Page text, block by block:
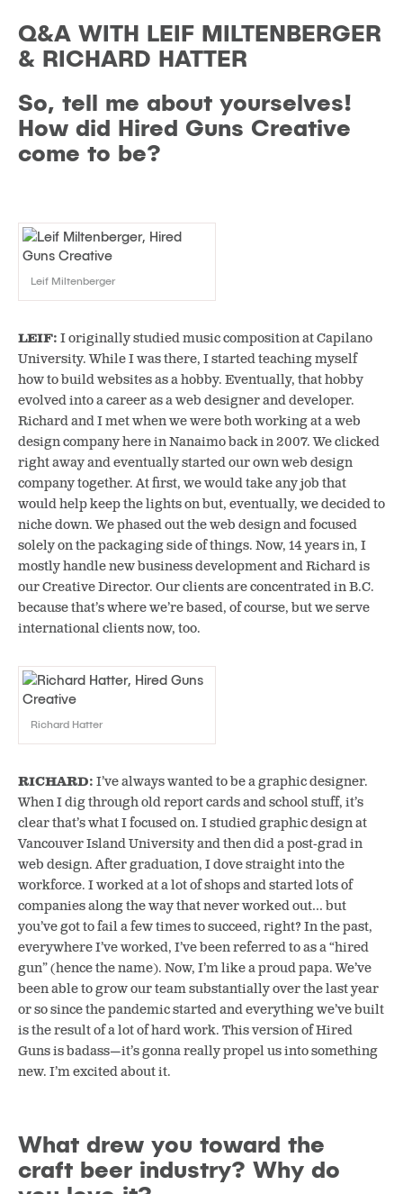
Q&A WITH LEIF MILTENBERGER
& RICHARD HATTER
So, tell me about yourselves!
How did Hired Guns Creative
come to be?
Leif Miltenberger
LEIF: I originally studied music composition at Capilano
University. While I was there, I started teaching myself
how to build websites as a hobby. Eventually, that hobby
evolved into a career as a web designer and developer.
Richard and I met when we were both working at a web
design company here in Nanaimo back in 2007. We clicked
right away and eventually started our own web design
company together. At first, we would take any job that
would help keep the lights on but, eventually, we decided to
niche down. We phased out the web design and focused
solely on the packaging side of things. Now, 14 years in, I
mostly handle new business development and Richard is
our Creative Director. Our clients are concentrated in B.C.
because that’s where we’re based, of course, but we serve
international clients now, too.
Richard Hatter
RICHARD: I’ve always wanted to be a graphicdesigner.
When I dig through old report cards and school stuff, it’s
clear that’s what I focused on. I studied graphic design at
Vancouver Island University and then did a post-grad in
web design. After graduation, I dove straight into the
workforce. I worked at a lot of shops and started lots of
companies along the way that never worked out… but
you’ve got to fail a few times to succeed, right? In the past,
everywhere I’ve worked, I’ve been referred to as a “hired
gun” (hence the name). Now, I’m like a proud papa. We’ve
been able to grow our team substantially over the last year
or so since the pandemic started and everything we’ve built
is the result of a lot of hard work. This version of Hired
Guns is badass—it’s gonna really propel us into something
new. I’m excited about it.
What drew you toward the
craft beer industry? Why do